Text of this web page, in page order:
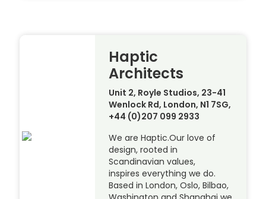
Haptic
Architects
Unit 2, Royle Studios, 23-41
Wenlock Rd, London, N1 7SG,
+44 (0)207 099 2933
We are Haptic.Our love of
design, rooted in
Scandinavian values,
inspires everything we do.
Based in London, Oslo, Bilbao,